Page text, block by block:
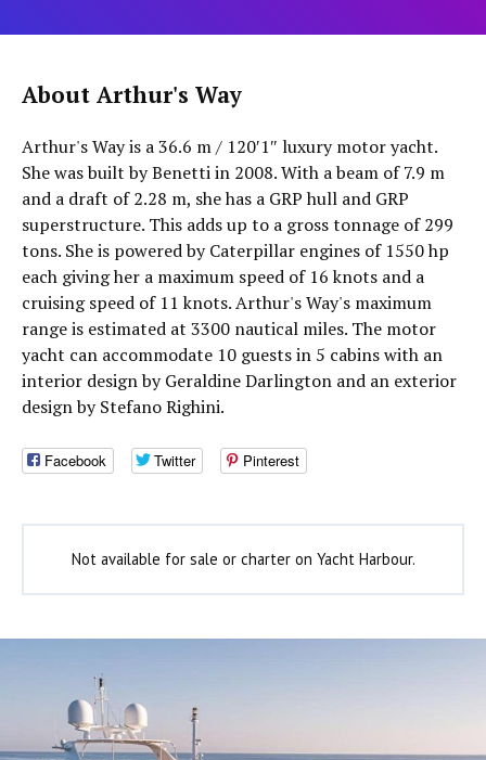
About Arthur's Way
Arthur's Way is a 36.6 m / 120′1″ luxury motor yacht.
She was built by Benetti in 2008. With a beam of 7.9 m
and a draft of 2.28 m, she has a GRP hull and GRP
superstructure. This adds up to a gross tonnage of 299
tons. She is powered by Caterpillar engines of 1550 hp
each giving her a maximum speed of 16 knots and a
cruising speed of 11 knots. Arthur's Way's maximum
range is estimated at 3300 nautical miles. The motor
yacht can accommodate 10 guests in 5 cabins with an
interior design by Geraldine Darlington and an exterior
design by Stefano Righini.
Facebook Twitter Pinterest
Not available for sale or charter on Yacht Harbour.